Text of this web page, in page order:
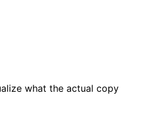
what the actual copy